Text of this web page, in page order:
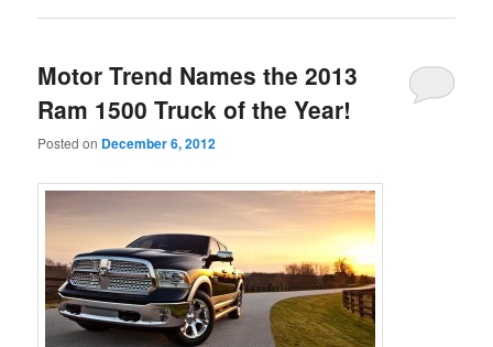
Motor Trend Names the 2013
Ram 1500 Truck of the Year!
Posted on December 6, 2012